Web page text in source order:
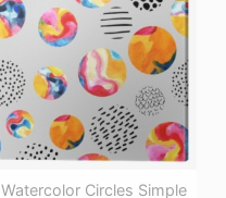
Watercolor Circles Simple